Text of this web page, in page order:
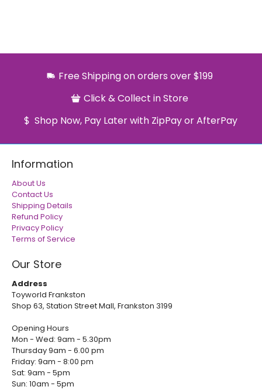
Free Shipping on orders over $199
Click & Collect in Store
Shop Now, Pay Later with ZipPay or AfterPay
Information
About Us
Contact Us
Shipping Details
Refund Policy
Privacy Policy
Terms of Service
Our Store
Address
Toyworld Frankston
Shop 63, Station Street Mall, Frankston 3199
Opening Hours
Mon - Wed: 9am - 5.30pm
Thursday 9am - 6.00 pm
Friday: 9am - 8:00 pm
Sat: 9am - 5pm
Sun: 10am - 5pm